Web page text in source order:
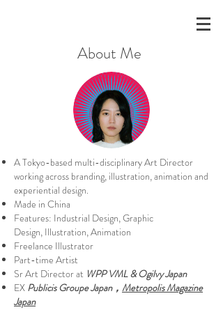
About Me
A Tokyo-based multi-disciplinary Art Director
working across branding, illustration, animation and
experiential design.
Made in China
Features: Industrial Design, Graphic
Design, Illustration, Animation
Freelance Illustrator
Part-time Artist
Sr Art Director at WPP VML & Ogilvy Japan
EX Publicis Groupe Japan， Metropolis Magazine
Japan